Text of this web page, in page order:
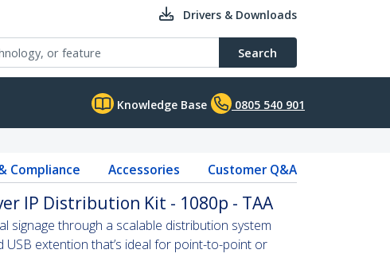
Drivers & Downloads
Search
Knowledge Base 0805 540 901
Compliance Accessories Customer Q&A
IP Distribution Kit - 1080p - TAA
signage through a scalable distribution system
USB extention that’s ideal for point-to-point or